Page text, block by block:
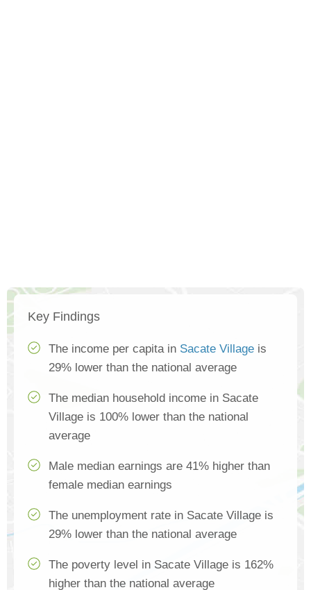
Key Findings
The income per capita in Sacate Village is
29% lower than the national average
The median household income in Sacate
Village is 100% lower than the national
average
Male median earnings are 41% higher than
female median earnings
The unemployment rate in Sacate Village is
29% lower than the national average
The poverty level in Sacate Village is 162%
higher than the national average